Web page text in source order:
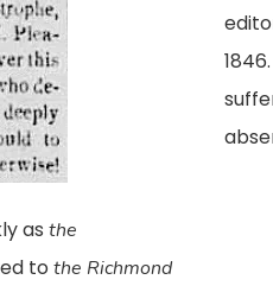
1846.
asthe
tothe Richmond